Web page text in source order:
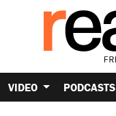
VIDEO PODCASTS